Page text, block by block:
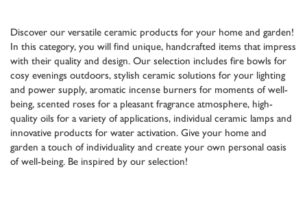
Discover our versatile ceramic products for your home and garden!
In this category, you will find unique, handcrafted items that impress
with their quality and design. Our selection includes fire bowls for
cosy evenings outdoors, stylish ceramic solutions for your lighting
and power supply, aromatic incense burners for moments of well-
being, scented roses for a pleasant fragrance atmosphere, high-
quality oils for a variety of applications, individual ceramic lamps and
innovative products for water activation. Give your home and
garden a touch of individuality and create your own personal oasis
of well-being. Be inspired by our selection!